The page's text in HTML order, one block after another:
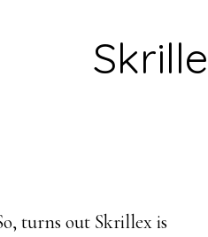
turns out Skrillex is